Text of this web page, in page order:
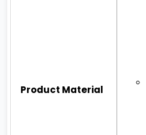
Product Material